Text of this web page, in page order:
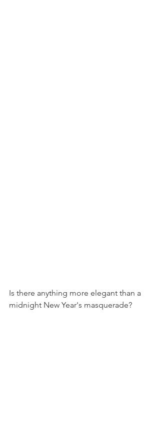
Is there anything more elegant than a
midnight New Year's masquerade?